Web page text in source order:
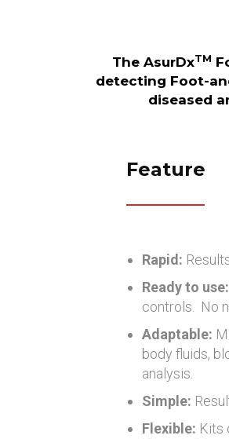
The AsurDxTM
detecting Foot-
diseased
Feature
Rapid:
Ready to use:
controls. No
Adaptable:
body fluids,
analysis.
Simple:
Flexible: Kits